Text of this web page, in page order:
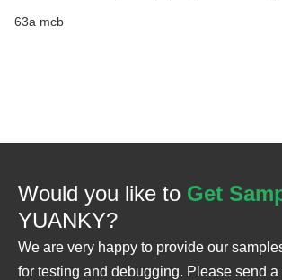
63a mcb
Would you like to Get
YUANKY?
We are very happy to provide our
for testing and debugging. Please send